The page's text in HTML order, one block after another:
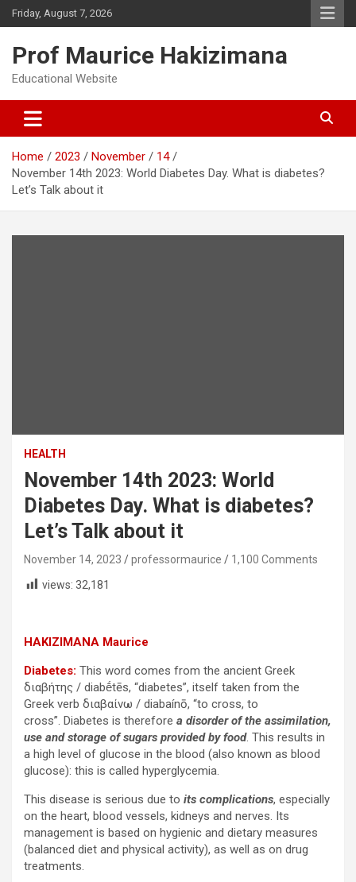
Skip
to
Friday, August 7, 2026
Prof Maurice Hakizimana
Educational Website
Home 2023 November
14
November 14th 2023: World Diabetes Day. What is diabetes?
Let’s Talk about it
HEALTH
November 14th 2023: World
Diabetes Day. What is diabetes?
Let’s Talk about it
November 14, 2023 professormaurice
1,100 Comments
views: 32,181
HAKIZIMANA Maurice
Diabetes: This word comes from the ancient Greek
διαβήτης / diabḗtēs, “diabetes”, itself taken from the
Greek verb διαβαίνω / diabaínō, “to cross, to
cross”. Diabetes is therefore a disorder of the assimilation,
use and storage of sugars provided by food. This results in
a high level of glucose in the blood (also known as blood
glucose): this is called hyperglycemia.
This disease is serious due to its complications, especially
on the heart, blood vessels, kidneys and nerves. Its
management is based on hygienic and dietary measures
(balanced diet and physical activity), as well as on drug
treatments.